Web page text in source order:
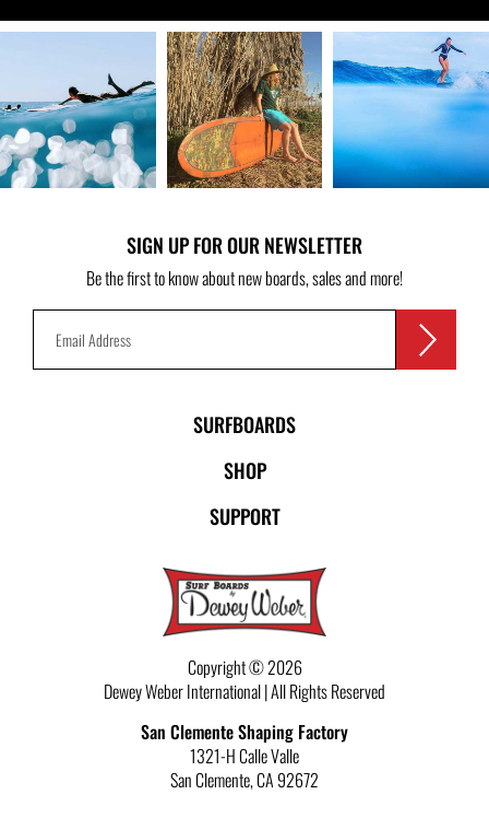
SIGN UP FOR OUR NEWSLETTER
Be the first to know about new boards, sales and more!
SURFBOARDS
SHOP
SUPPORT
Copyright © 2026
Dewey Weber International | All Rights Reserved
San Clemente Shaping Factory
1321-H Calle Valle
San Clemente,CA92672